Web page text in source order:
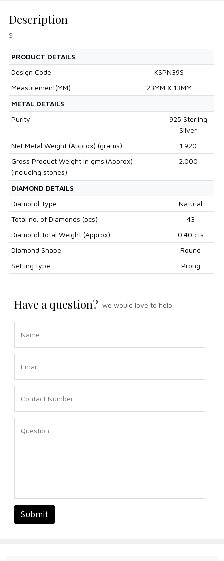
Description
S
PRODUCT DETAILS
Design Code
KSPN39S
Measurement(MM)
23MM X 13MM
METAL DETAILS
Purity
925 Sterling
Silver
Net Metal Weight (Approx) (grams)
1.920
Gross Product Weight in gms.(Approx)
(including stones)
2.000
DIAMOND DETAILS
Diamond Type
Natural
Total no. of Diamonds (pcs)
43
Diamond Total Weight (Approx)
0.40 cts
Diamond Shape
Round
Setting type
Prong
Have a question? we would love to help.
Submit